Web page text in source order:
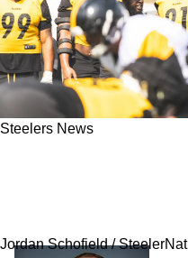
Steelers News
Jordan Schofield /